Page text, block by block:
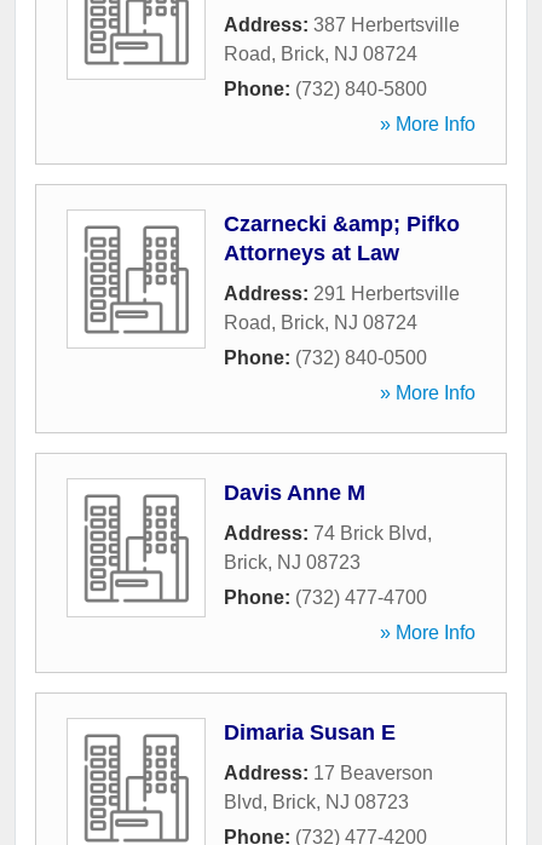
Address: 387 Herbertsville
Road, Brick, NJ 08724
Phone: (732) 840-5800
» More Info
Czarnecki &amp; Pifko
Attorneys at Law
Address: 291 Herbertsville
Road, Brick, NJ 08724
Phone: (732) 840-0500
» More Info
Davis Anne M
Address: 74 Brick Blvd,
Brick, NJ 08723
Phone: (732) 477-4700
» More Info
Dimaria Susan E
Address: 17 Beaverson
Blvd, Brick, NJ 08723
Phone: (732) 477-4200